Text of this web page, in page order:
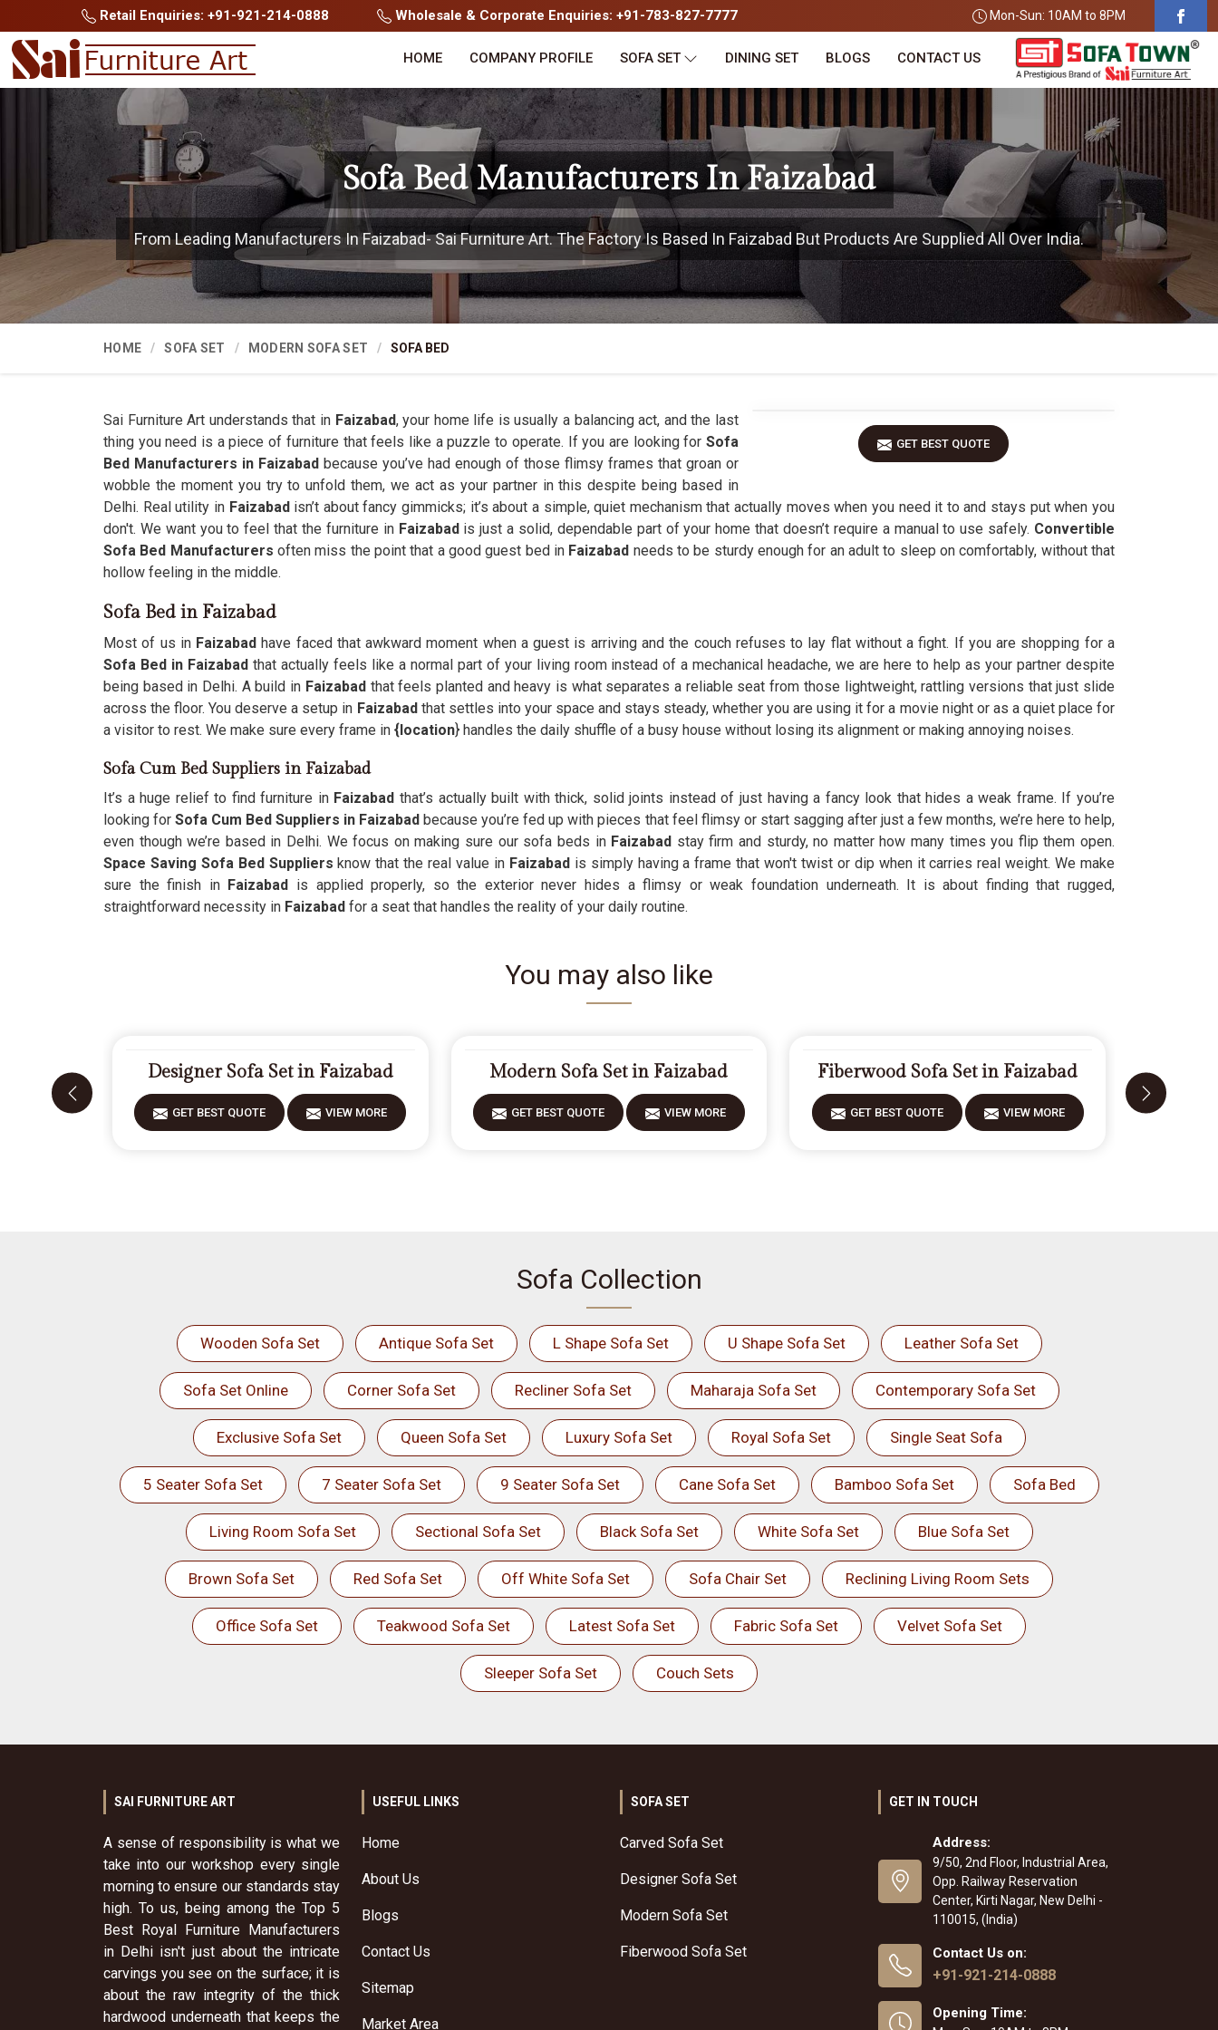
Retail Enquiries: +91-921-214-0888 Wholesale & Corporate Enquiries: +91-783-827-7777 Mon-Sun: 10AM to 8PM
HOME COMPANY PROFILE SOFA SET DINING SET BLOGS CONTACT US
Sofa Bed Manufacturers In Faizabad
From Leading Manufacturers In Faizabad- Sai Furniture Art. The Factory Is Based In Faizabad But Products Are Supplied All Over India.
HOME SOFA SET MODERN SOFA SET SOFA BED
GET BEST QUOTE
Sai Furniture Art understands that in Faizabad, your home life is usually a balancing act, and the last
thing you need is a piece of furniture that feels like a puzzle to operate. If you are looking for Sofa
Bed Manufacturers in Faizabad because you’ve had enough of those flimsy frames that groan or
wobble the moment you try to unfold them, we act as your partner in this despite being based in
Delhi. Real utility inFaizabadisn’t about fancy gimmicks; it’s about a simple, quiet mechanism that actually moves when you need it to and stays put when you
don't. We want you to feel that the furniture in Faizabad is just a solid, dependable part of your home that doesn’t require a manual to use safely. Convertible
Sofa Bed Manufacturers often miss the point that a good guest bed in Faizabad needs to be sturdy enough for an adult to sleep on comfortably, without that
hollow feeling in the middle.
Sofa Bed in Faizabad
Most of us in Faizabadhave faced that awkward moment when a guest is arriving and the couch refuses to lay flat without a fight. If you are shopping for a
Sofa Bed in Faizabad that actually feels like a normal part of your living room instead of a mechanical headache, we are here to help as your partner despite
being based in Delhi. A build in Faizabadthat feels planted and heavy is what separates a reliable seat from those lightweight, rattling versions that just slide
across the floor. You deserve a setup in Faizabadthat settles into your space and stays steady, whether you are using it for a movie night or as a quiet place for
a visitor to rest. We make sure every frame in {location} handles the daily shuffle of a busy house without losing its alignment or making annoying noises.
Sofa Cum Bed Suppliers in Faizabad
It’s a huge relief to find furniture inFaizabad that’s actually built with thick, solid joints instead of just having a fancy look that hides a weak frame. If you’re
looking forSofa Cum Bed Suppliers in Faizabad because you’re fed up with pieces that feel flimsy or start sagging after just a few months, we’re here to help,
even though we’re based in Delhi. We focus on making sure our sofa beds inFaizabad stay firm and sturdy, no matter how many times you flip them open.
Space Saving Sofa Bed Suppliersknow that the real value inFaizabadis simply having a frame that won't twist or dip when it carries real weight. We make
sure the finish in Faizabad is applied properly, so the exterior never hides a flimsy or weak foundation underneath. It is about finding that rugged,
straightforward necessity in Faizabad for a seat that handles the reality of your daily routine.
You may also like
Designer Sofa Set in Faizabad
GET BEST QUOTE VIEW MORE
Modern Sofa Set in Faizabad
GET BEST QUOTE VIEW MORE
Fiberwood Sofa Set in Faizabad
GET BEST QUOTE VIEW MORE
Sofa Collection
Wooden Sofa Set Antique Sofa Set L Shape Sofa Set U Shape Sofa Set Leather Sofa Set
Sofa Set Online Corner Sofa Set Recliner Sofa Set Maharaja Sofa Set Contemporary Sofa Set
Exclusive Sofa Set Queen Sofa Set Luxury Sofa Set Royal Sofa Set Single Seat Sofa
5 Seater Sofa Set 7 Seater Sofa Set 9 Seater Sofa Set Cane Sofa Set Bamboo Sofa Set Sofa Bed
Living Room Sofa Set Sectional Sofa Set Black Sofa Set White Sofa Set Blue Sofa Set
Brown Sofa Set Red Sofa Set Off White Sofa Set Sofa Chair Set Reclining Living Room Sets
Office Sofa Set Teakwood Sofa Set Latest Sofa Set Fabric Sofa Set Velvet Sofa Set
Sleeper Sofa Set Couch Sets
SAI FURNITURE ART
A sense of responsibility is what we
take into our workshop every single
morning to ensure our standards stay
high. To us, being among the Top 5
Best Royal Furniture Manufacturers
in Delhi isn't just about the intricate
carvings you see on the surface; it is
about the raw integrity of the thick
hardwood underneath that keeps the
USEFUL LINKS
Home
About Us
Blogs
Contact Us
Sitemap
Market Area
SOFA SET
Carved Sofa Set
Designer Sofa Set
Modern Sofa Set
Fiberwood Sofa Set
GET IN TOUCH
Address:
9/50, 2nd Floor, Industrial Area,
Opp. Railway Reservation
Center, Kirti Nagar, New Delhi -
110015, (India)
Contact Us on:
+91-921-214-0888
Opening Time: